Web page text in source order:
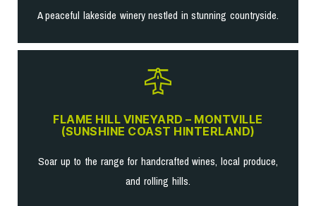
A peaceful lakeside winery nestled in stunning countryside.
FLAME HILL VINEYARD – MONTVILLE
(SUNSHINE COAST HINTERLAND)
Soar up to the range for handcrafted wines, local produce,
and rolling hills.